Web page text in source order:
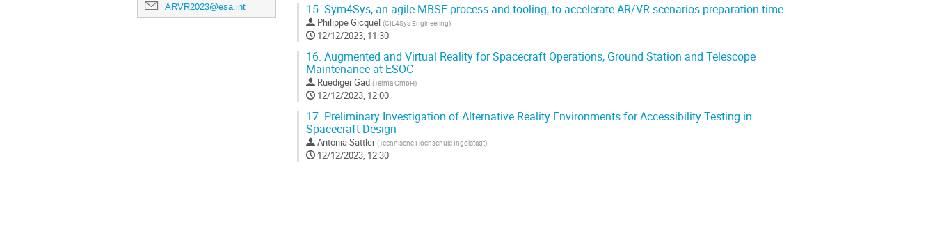
ARVR2023@esa.int 15. Sym4Sys, an agile MBSE process and tooling, to accelerate AR/VR scenarios preparation time
Philippe Gicquel (CIL4Sys Engineering)
12/12/2023, 11:30
16. Augmented and Virtual Reality for Spacecraft Operations, Ground Station and Telescope
Maintenance at ESOC
Ruediger Gad (Terma GmbH)
12/12/2023, 12:00
17. Preliminary Investigation of Alternative Reality Environments for Accessibility Testing in
Spacecraft Design
Antonia Sattler (Technische Hochschule Ingolstadt)
12/12/2023, 12:30